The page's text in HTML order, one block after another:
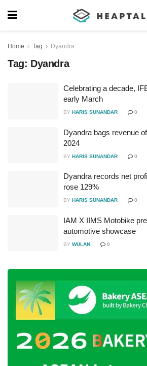
Home Tag Dyandra
Tag: Dyandra
Celebrating a decade,
early March
BY HARIS SUNANDAR 0
Dyandra bags revenue
2024
BY HARIS SUNANDAR 0
Dyandra records net
rose 129%
BY HARIS SUNANDAR 0
IAM X IIMS Motobike
automotive showcase
BY WULAN 0